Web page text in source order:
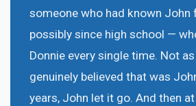
someone who had known John
possibly since high school —
Donnie every single time. Not
genuinely believed that was
years, John let it go. And then